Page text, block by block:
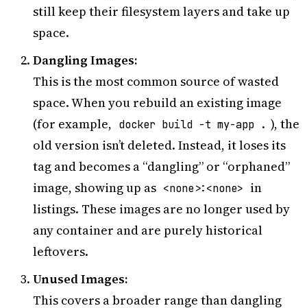
still keep their filesystem layers and take up
space.
Dangling Images:
This is the most common source of wasted
space. When you rebuild an existing image
(for example, docker build -t my-app . ), the
old version isn’t deleted. Instead, it loses its
tag and becomes a “dangling” or “orphaned”
image, showing up as <none>:<none> in
listings. These images are no longer used by
any container and are purely historical
leftovers.
Unused Images:
This covers a broader range than dangling